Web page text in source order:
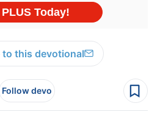
to this devotional
Follow devo